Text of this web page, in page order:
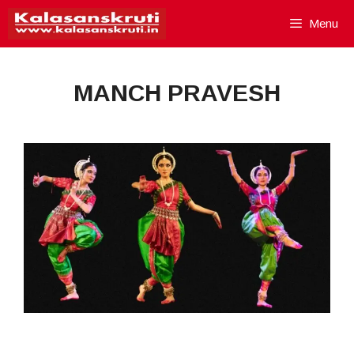
Skip
content
Menu
MANCH PRAVESH